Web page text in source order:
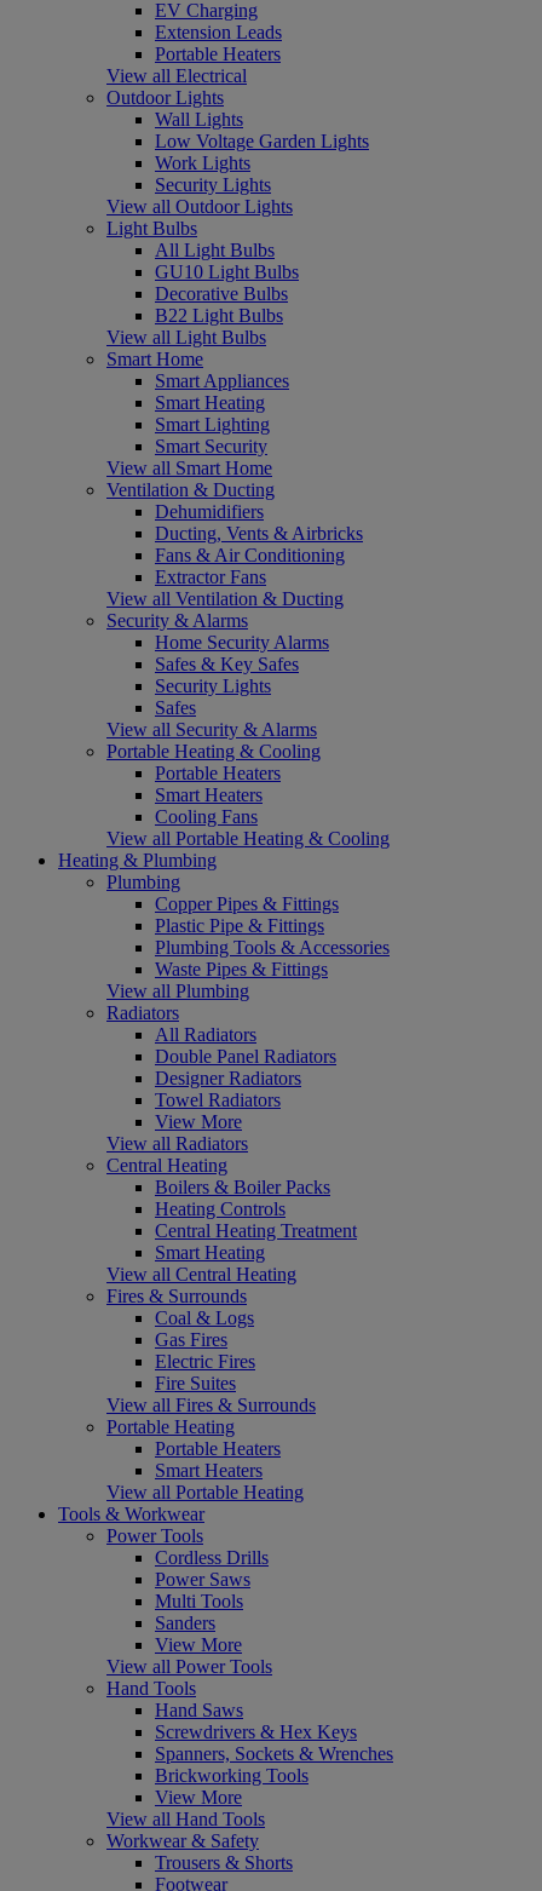
EV Charging
Extension Leads
Portable Heaters
View all Electrical
Outdoor Lights
Wall Lights
Low Voltage Garden Lights
Work Lights
Security Lights
View all Outdoor Lights
Light Bulbs
All Light Bulbs
GU10 Light Bulbs
Decorative Bulbs
B22 Light Bulbs
View all Light Bulbs
Smart Home
Smart Appliances
Smart Heating
Smart Lighting
Smart Security
View all Smart Home
Ventilation & Ducting
Dehumidifiers
Ducting, Vents & Airbricks
Fans & Air Conditioning
Extractor Fans
View all Ventilation & Ducting
Security & Alarms
Home Security Alarms
Safes & Key Safes
Security Lights
Safes
View all Security & Alarms
Portable Heating & Cooling
Portable Heaters
Smart Heaters
Cooling Fans
View all Portable Heating & Cooling
Heating & Plumbing
Plumbing
Copper Pipes & Fittings
Plastic Pipe & Fittings
Plumbing Tools & Accessories
Waste Pipes & Fittings
View all Plumbing
Radiators
All Radiators
Double Panel Radiators
Designer Radiators
Towel Radiators
View More
View all Radiators
Central Heating
Boilers & Boiler Packs
Heating Controls
Central Heating Treatment
Smart Heating
View all Central Heating
Fires & Surrounds
Coal & Logs
Gas Fires
Electric Fires
Fire Suites
View all Fires & Surrounds
Portable Heating
Portable Heaters
Smart Heaters
View all Portable Heating
Tools & Workwear
Power Tools
Cordless Drills
Power Saws
Multi Tools
Sanders
View More
View all Power Tools
Hand Tools
Hand Saws
Screwdrivers & Hex Keys
Spanners, Sockets & Wrenches
Brickworking Tools
View More
View all Hand Tools
Workwear & Safety
Trousers & Shorts
Footwear